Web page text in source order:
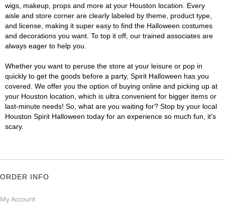
wigs, makeup, props and more at your Houston location. Every
aisle and store corner are clearly labeled by theme, product type,
and license, making it super easy to find the Halloween costumes
and decorations you want. To top it off, our trained associates are
always eager to help you.
Whether you want to peruse the store at your leisure or pop in
quickly to get the goods before a party, Spirit Halloween has you
covered. We offer you the option of buying online and picking up at
your Houston location, which is ultra convenient for bigger items or
last-minute needs! So, what are you waiting for? Stop by your local
Houston Spirit Halloween today for an experience so much fun, it's
scary.
ORDER INFO
My Account